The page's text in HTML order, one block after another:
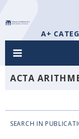
A+
ACTA
SEARCH IN